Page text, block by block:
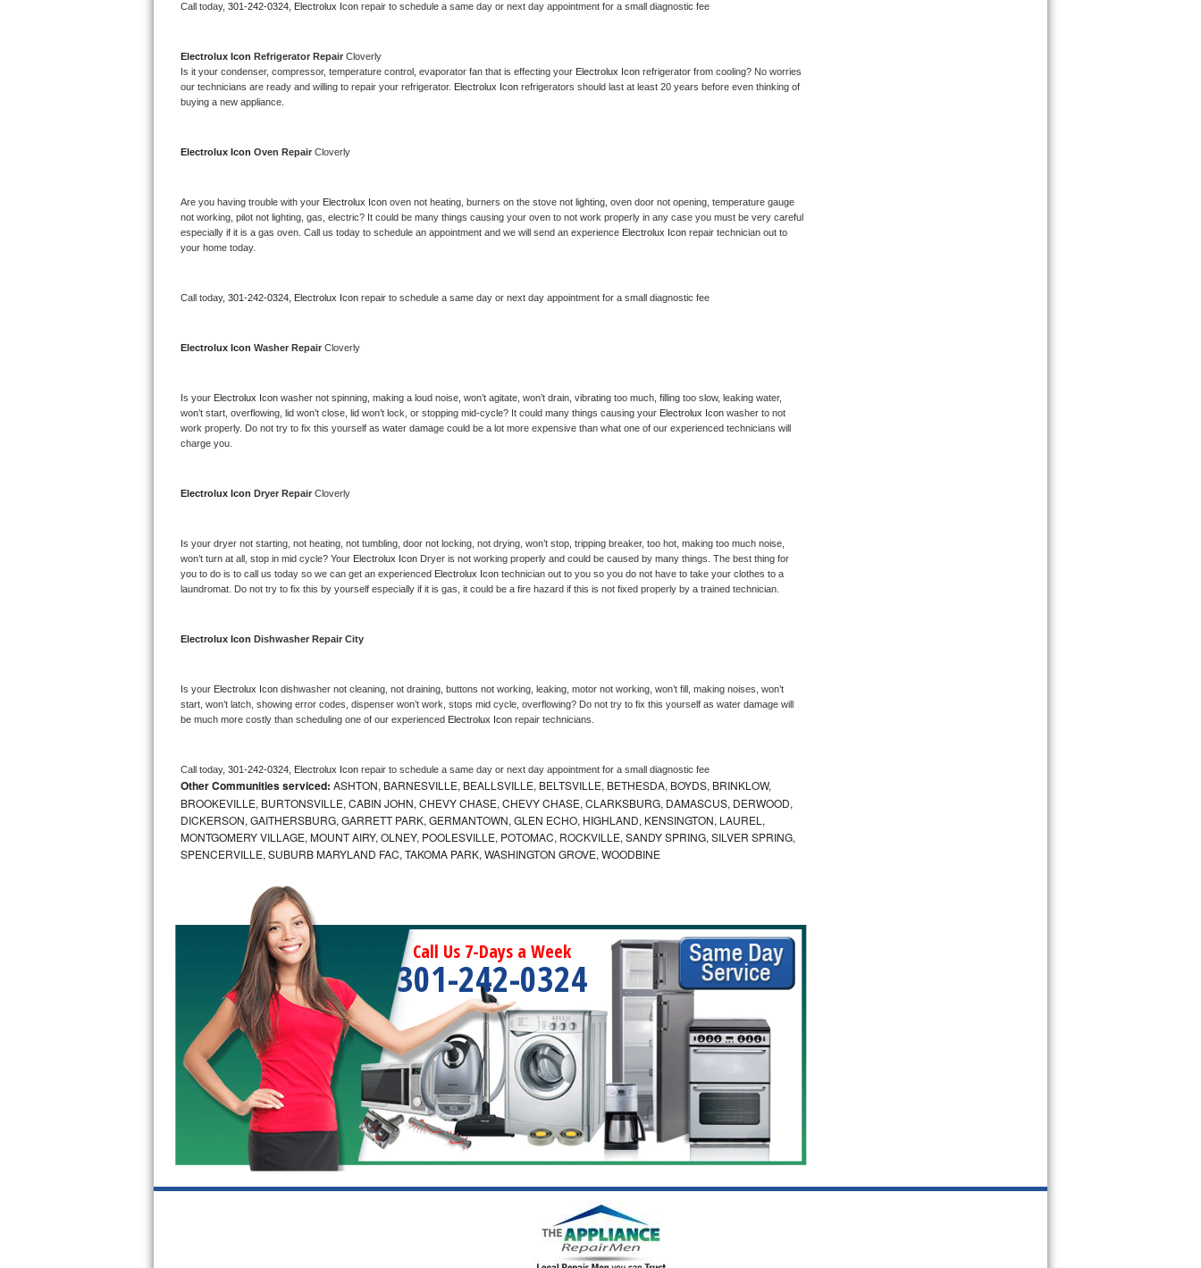
Kitchenaid Superba Repair
GE Artistry Repair
Whirlpool Duet Repair
Whirlpool Cabrio Repair
Whirlpool Smart Repair
Whirlpool Sidekicks Repair
Kitchenaid Pro Line Repair
Bosch Axxis Repair
Bosch 800 Series Repair
Samsung Superspeed Repair
LG Studio Repair
LG Turbowash Repair
LG Stackable Repair
LG Steam Repair
GE True Temp Repair
Bosch Ascenta Repair
Bosch Nexxt Repair
Bosch Exxcel Repair
GE Profile Advantium Repair
Maytag Atlantis Repair
Sub-Zero Pro 48 Repair
Sub-Zero BI-30UG Repair
Call today, 301-242-0324, Electrolux Icon repair to schedule a same day or next day appointment for a small diagnostic fee
Electrolux Icon Refrigerator Repair Cloverly
Is it your condenser, compressor, temperature control, evaporator fan that is effecting your Electrolux Icon refrigerator from cooling? No worries
our technicians are ready and willing to repair your refrigerator. Electrolux Icon refrigerators should last at least 20 years before even thinking of
buying a new appliance.
Electrolux Icon Oven Repair Cloverly
Are you having trouble with your Electrolux Icon oven not heating, burners on the stove not lighting, oven door not opening, temperature gauge
not working, pilot not lighting, gas, electric? It could be many things causing your oven to not work properly in any case you must be very careful
especially if it is a gas oven. Call us today to schedule an appointment and we will send an experience Electrolux Icon repair technician out to
your home today.
Call today, 301-242-0324, Electrolux Icon repair to schedule a same day or next day appointment for a small diagnostic fee
Electrolux Icon Washer Repair Cloverly
Is your Electrolux Icon washer not spinning, making a loud noise, won’t agitate, won’t drain, vibrating too much, filling too slow, leaking water,
won’t start, overflowing, lid won’t close, lid won’t lock, or stopping mid-cycle? It could many things causing your Electrolux Icon washer to not
work properly. Do not try to fix this yourself as water damage could be a lot more expensive than what one of our experienced technicians will
charge you.
Electrolux Icon Dryer Repair Cloverly
Is your dryer not starting, not heating, not tumbling, door not locking, not drying, won’t stop, tripping breaker, too hot, making too much noise,
won’t turn at all, stop in mid cycle? Your Electrolux Icon Dryer is not working properly and could be caused by many things. The best thing for
you to do is to call us today so we can get an experienced Electrolux Icon technician out to you so you do not have to take your clothes to a
laundromat. Do not try to fix this by yourself especially if it is gas, it could be a fire hazard if this is not fixed properly by a trained technician.
Electrolux Icon Dishwasher Repair City
Is your Electrolux Icon dishwasher not cleaning, not draining, buttons not working, leaking, motor not working, won’t fill, making noises, won’t
start, won’t latch, showing error codes, dispenser won’t work, stops mid cycle, overflowing? Do not try to fix this yourself as water damage will
be much more costly than scheduling one of our experienced Electrolux Icon repair technicians.
Call today, 301-242-0324, Electrolux Icon repair to schedule a same day or next day appointment for a small diagnostic fee
Other Communities serviced: ASHTON, BARNESVILLE, BEALLSVILLE, BELTSVILLE, BETHESDA, BOYDS, BRINKLOW,
BROOKEVILLE, BURTONSVILLE, CABIN JOHN, CHEVY CHASE, CHEVY CHASE, CLARKSBURG, DAMASCUS, DERWOOD,
DICKERSON, GAITHERSBURG, GARRETT PARK, GERMANTOWN, GLEN ECHO, HIGHLAND, KENSINGTON, LAUREL,
MONTGOMERY VILLAGE, MOUNT AIRY, OLNEY, POOLESVILLE, POTOMAC, ROCKVILLE, SANDY SPRING, SILVER SPRING,
SPENCERVILLE, SUBURB MARYLAND FAC, TAKOMA PARK, WASHINGTON GROVE, WOODBINE
Call Us 7-Days a Week
301-242-0324